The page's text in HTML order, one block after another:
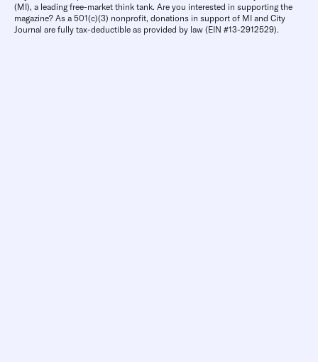
(MI), a leading free-market think tank. Are you interested in supporting the
magazine? As a 501(c)(3) nonprofit, donations in support of MI and City
Journal are fully tax-deductible as provided by law (EIN #13-2912529).